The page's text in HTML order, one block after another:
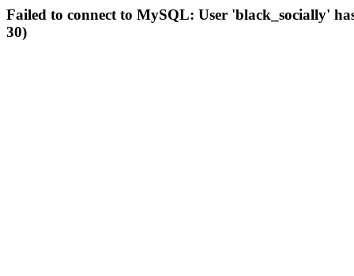
Failed to connect to MySQL: User 'black_socially'
30)